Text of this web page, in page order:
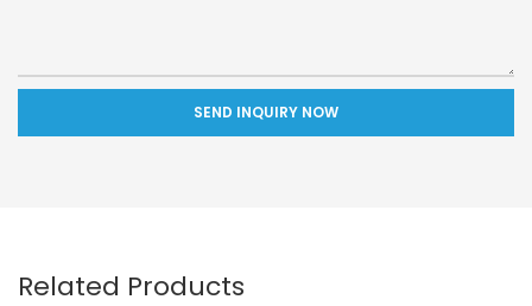
SEND INQUIRY NOW
Related Products